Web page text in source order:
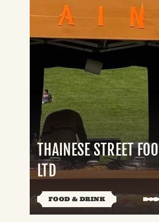
THAINESE STREET
LTD
FOOD & DRINK